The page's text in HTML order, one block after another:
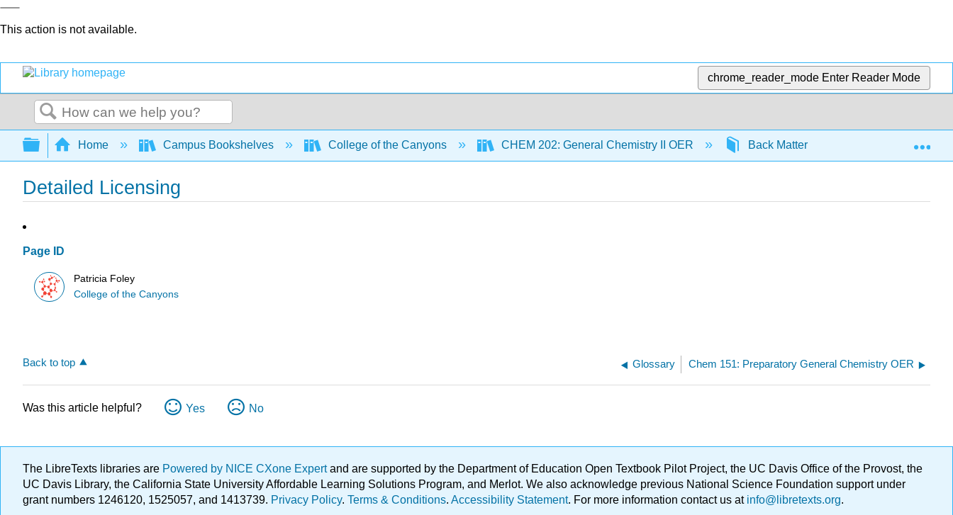
This action is not available.
chrome_reader_mode Enter Reader Mode
Search
Expand/collapse global hierarchy
Home Campus Bookshelves College of the Canyons CHEM 202: General Chemistry II OER Back Matter Detailed
Detailed Licensing
Page ID
Patricia Foley
College of the Canyons
Back to top Glossary Chem 151: Preparatory General Chemistry OER
Was this article helpful? Yes No
The LibreTexts libraries are Powered by NICE CXone Expertand are supported by the Department of Education Open Textbook Pilot Project, the UC Davis Office of the Provost, the
UC Davis Library, the California State University Affordable Learning Solutions Program, and Merlot. We also acknowledge previous National Science Foundation support under
grant numbers 1246120, 1525057, and 1413739. Privacy Policy. Terms & Conditions. Accessibility Statement. For more information contact us atinfo@libretexts.org.